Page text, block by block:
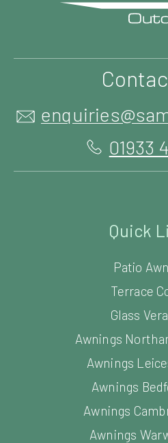
01933
Quick
Patio
Terrace
Glass
Awnings
Awnings
Awnings
Awnings
Awnings